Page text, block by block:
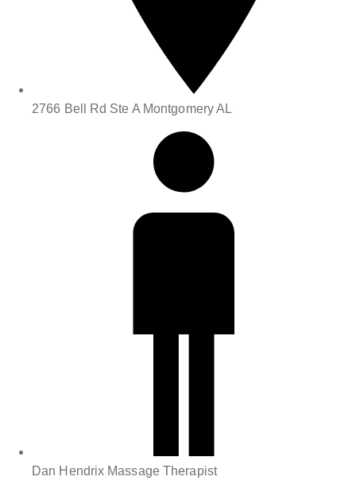
2766 Bell Rd Ste A Montgomery AL
Dan Hendrix Massage Therapist